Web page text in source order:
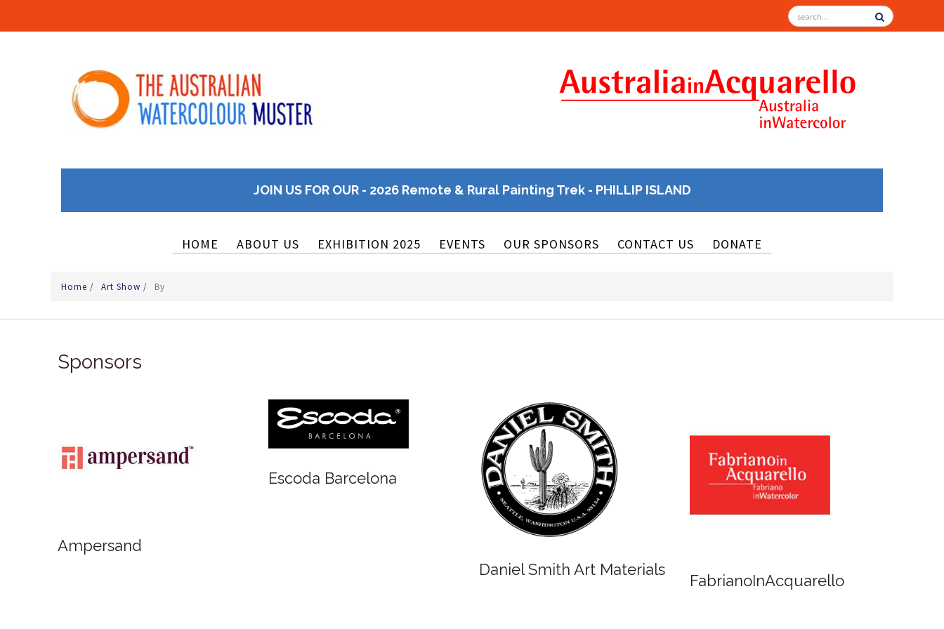
JOIN US FOR OUR - 2026 Remote & Rural Painting Trek - PHILLIP ISLAND
HOME ABOUT US EXHIBITION 2025 EVENTS OUR SPONSORS CONTACT US DONATE
Home / Art Show / By
Sponsors
Oxlades Art Supplies
Winsor and Newton